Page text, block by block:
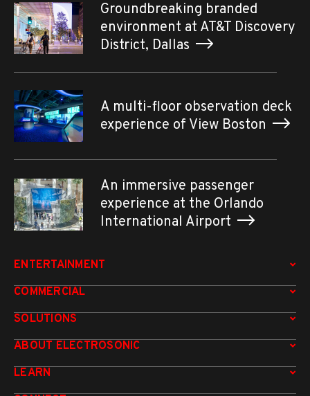
Groundbreaking branded
environment at AT&T Discovery
District, Dallas
A multi-floor observation deck
experience of View Boston
An immersive passenger
experience at the Orlando
International Airport
ENTERTAINMENT
COMMERCIAL
SOLUTIONS
ABOUT ELECTROSONIC
LEARN